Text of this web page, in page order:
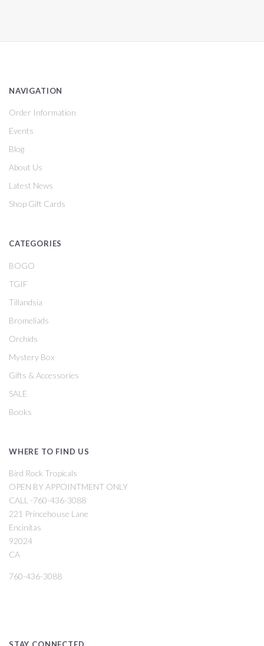
NAVIGATION
Order Information
Events
Blog
About Us
Latest News
Shop Gift Cards
CATEGORIES
BOGO
TGIF
Tillandsia
Bromeliads
Orchids
Mystery Box
Gifts & Accessories
SALE
Books
WHERE TO FIND US
Bird Rock Tropicals
OPEN BY APPOINTMENT ONLY
CALL -760-436-3088
221 Princehouse Lane
Encinitas
92024
CA
760-436-3088